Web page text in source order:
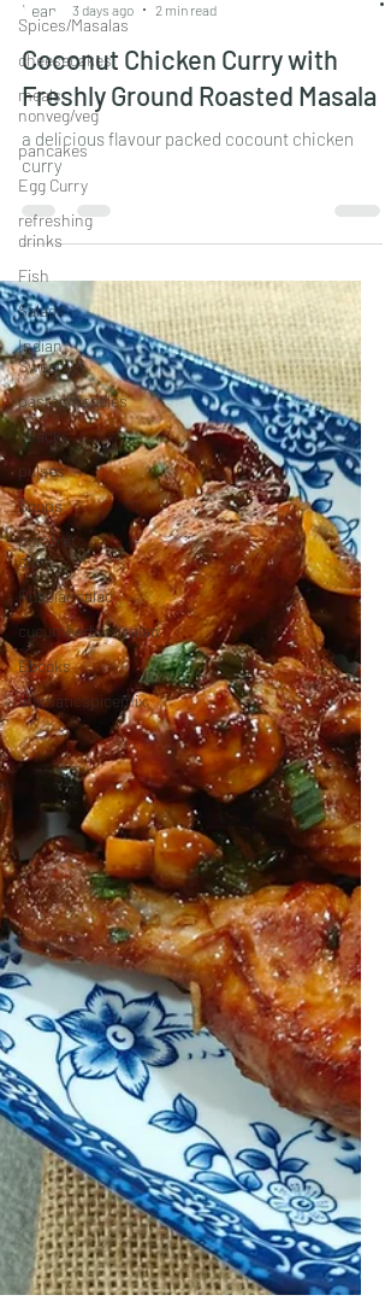
Spices/Masalas
cheesecakes
meals
nonveg/veg
pancakes
Egg Curry
refreshing
drinks
Fish
Salads
Indian
Sweets
pastas/noodles
snacks
pulses
Soups
pomfret
curry
Russiansalad
cucumberbasilsalad
Ebooks
aromaticspicemix
Leander Fernandes
3 days ago
2 min read
Coconut Chicken Curry with
Freshly Ground Roasted Masala
a delicious flavour packed cocount chicken
curry